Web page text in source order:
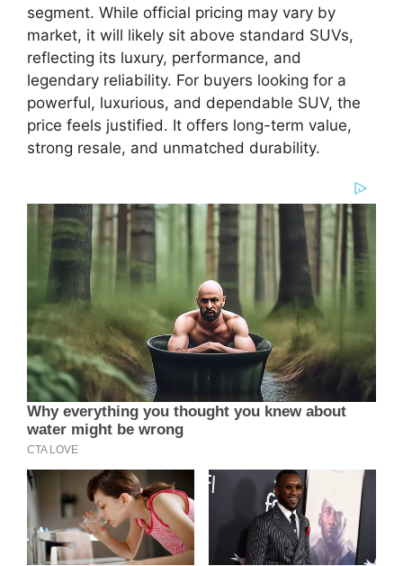
segment. While official pricing may vary by
market, it will likely sit above standard SUVs,
reflecting its luxury, performance, and
legendary reliability. For buyers looking for a
powerful, luxurious, and dependable SUV, the
price feels justified. It offers long-term value,
strong resale, and unmatched durability.